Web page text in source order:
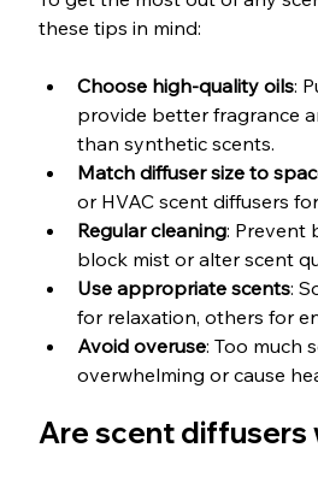
these tips in mind:
Choose high-quality oils:
provide better fragrance
than synthetic scents.
Match diffuser size to
or HVAC scent diffusers
Regular cleaning: Prevent
block mist or alter scent
Use appropriate scents:
for relaxation, others for
Avoid overuse: Too much
overwhelming or cause
Are scent diffusers